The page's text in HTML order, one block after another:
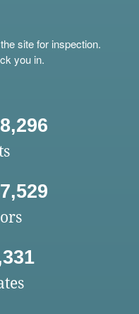
site for inspection.
you in.